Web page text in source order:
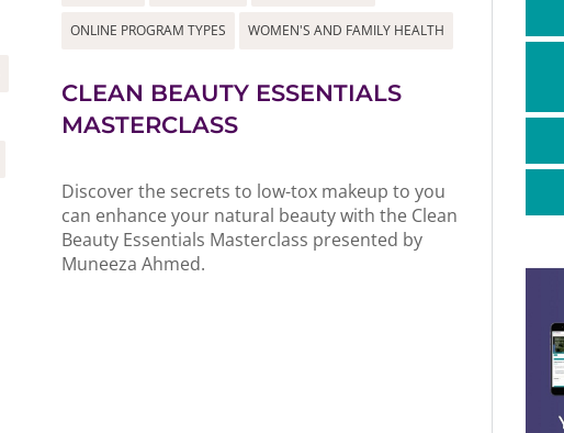
ONLINE PROGRAM TYPES WOMEN'S AND FAMILY HEALTH
CLEAN BEAUTY ESSENTIALS
MASTERCLASS
Discover the secrets to low-tox makeup to you
can enhance your natural beauty with the Clean
Beauty Essentials Masterclass presented by
Muneeza Ahmed.